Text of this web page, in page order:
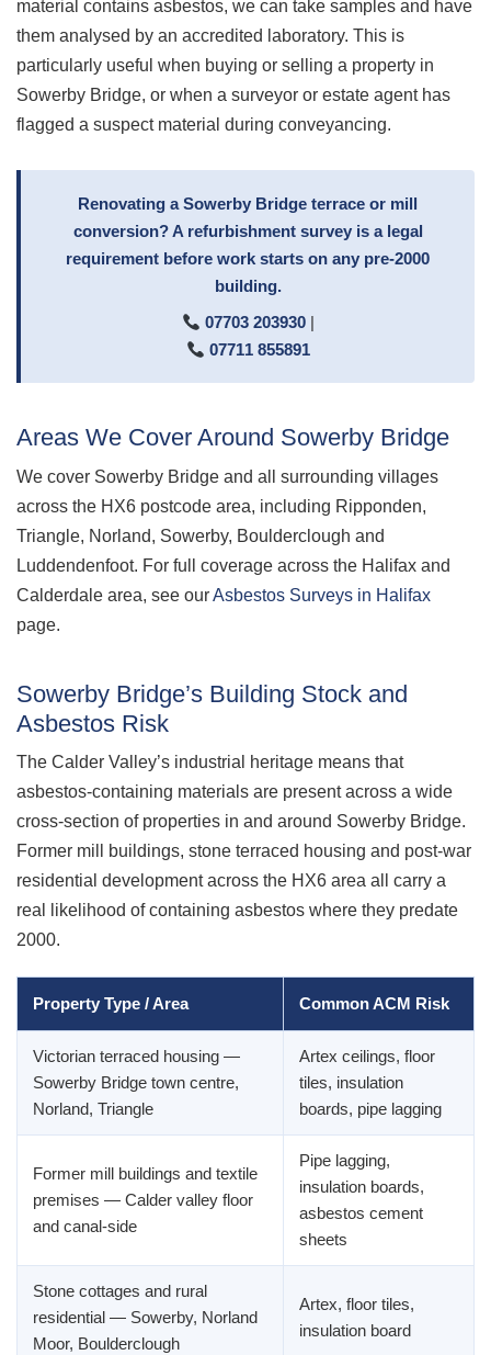
material contains asbestos, we can take samples and have
them analysed by an accredited laboratory. This is
particularly useful when buying or selling a property in
Sowerby Bridge, or when a surveyor or estate agent has
flagged a suspect material during conveyancing.
Renovating a Sowerby Bridge terrace or mill
conversion? A refurbishment survey is a legal
requirement before work starts on any pre-2000
building.
07703 203930|
07711 855891
Areas We Cover Around Sowerby Bridge
We cover Sowerby Bridge and all surrounding villages
across the HX6 postcode area, including Ripponden,
Triangle, Norland, Sowerby, Boulderclough and
Luddendenfoot. For full coverage across the Halifax and
Calderdale area, see ourAsbestos Surveys in Halifax
page.
Sowerby Bridge’s Building Stock and
Asbestos Risk
The Calder Valley’s industrial heritage means that
asbestos-containing materials are present across a wide
cross-section of properties in and around Sowerby Bridge.
Former mill buildings, stone terraced housing and post-war
residential development across the HX6 area all carry a
real likelihood of containing asbestos where they predate
2000.
Property Type / Area Common ACM Risk
Victorian terraced housing —
Sowerby Bridge town centre,
Norland, Triangle
Artex ceilings, floor
tiles, insulation
boards, pipe lagging
Former mill buildings and textile
premises — Calder valley floor
and canal-side
Pipe lagging,
insulation boards,
asbestos cement
sheets
Stone cottages and rural
residential — Sowerby, Norland
Moor, Boulderclough
Artex, floor tiles,
insulation board